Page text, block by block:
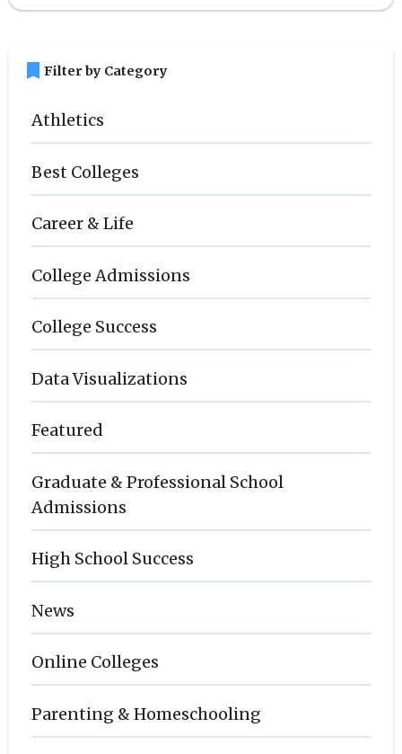
bookmark Filter by Category
Athletics
Best Colleges
Career & Life
College Admissions
College Success
Data Visualizations
Featured
Graduate & Professional School
Admissions
High School Success
News
Online Colleges
Parenting & Homeschooling